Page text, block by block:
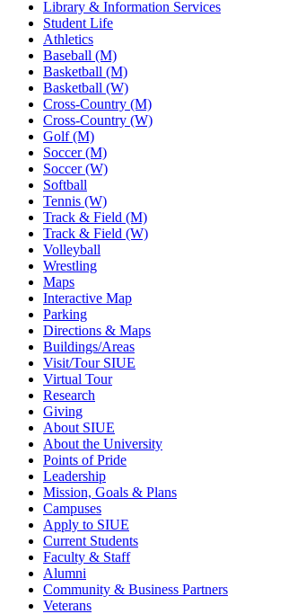
Library & Information Services
Student Life
Athletics
Baseball (M)
Basketball (M)
Basketball (W)
Cross-Country (M)
Cross-Country (W)
Golf (M)
Soccer (M)
Soccer (W)
Softball
Tennis (W)
Track & Field (M)
Track & Field (W)
Volleyball
Wrestling
Maps
Interactive Map
Parking
Directions & Maps
Buildings/Areas
Visit/Tour SIUE
Virtual Tour
Research
Giving
About SIUE
About the University
Points of Pride
Leadership
Mission, Goals & Plans
Campuses
Apply to SIUE
Current Students
Faculty & Staff
Alumni
Community & Business Partners
Veterans